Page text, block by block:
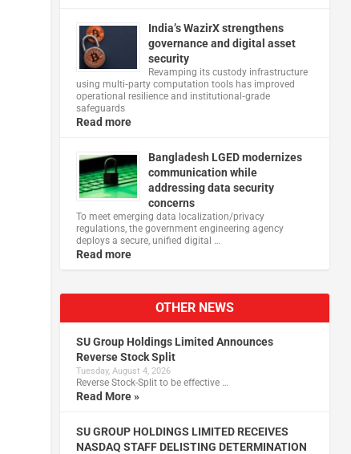
India’s WazirX strengthens
governance and digital asset
security
Revamping its custody infrastructure
using multi‑party computation tools has improved
operational resilience and institutional‑grade
safeguards
Read more
Bangladesh LGED modernizes
communication while
addressing data security
concerns
To meet emerging data localization/privacy
regulations, the government engineering agency
deploys a secure, unified digital …
Read more
OTHER NEWS
SU Group Holdings Limited Announces
Reverse Stock Split
Tuesday, August 4, 2026
Reverse Stock-Split to be effective …
Read More »
SU GROUP HOLDINGS LIMITED RECEIVES
NASDAQ STAFF DELISTING DETERMINATION